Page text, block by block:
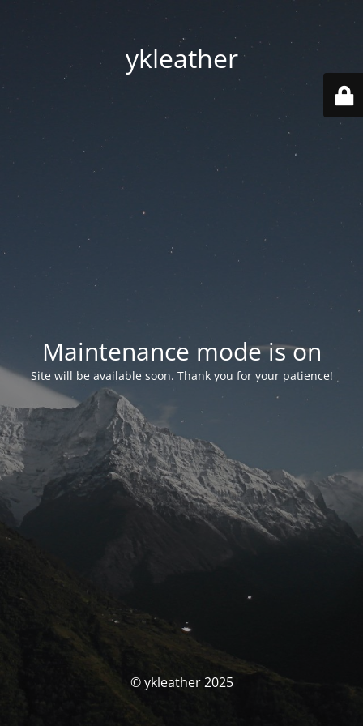
ykleather
Maintenance mode is on
Site will be available soon. Thank you for your patience!
© ykleather 2025